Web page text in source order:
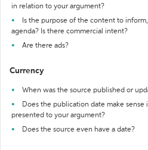
in relation to your argument?
Is the purpose of the content to
agenda? Is there commercial intent?
Are there ads?
Currency
When was the source published or
Does the publication date make
presented to your argument?
Does the source even have a date?